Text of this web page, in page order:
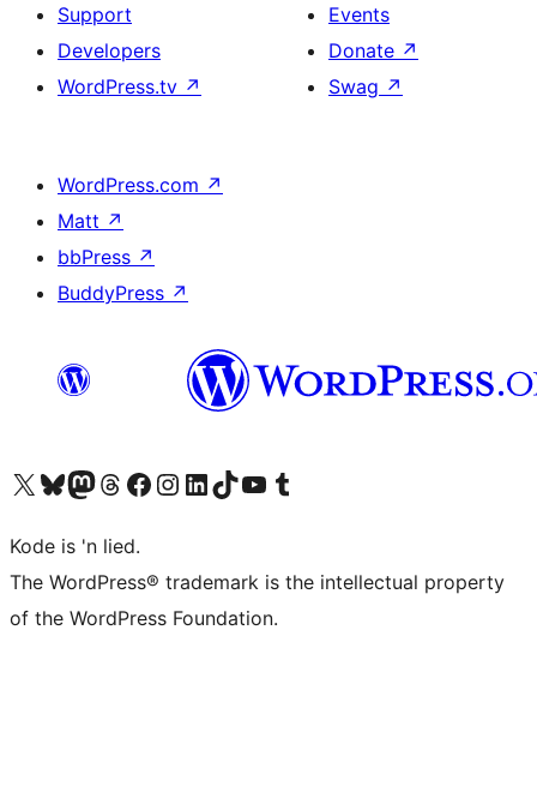
Support
Developers
WordPress.tv ↗
Events
Donate ↗
Swag ↗
WordPress.com ↗
Matt ↗
bbPress ↗
BuddyPress ↗
Visit our X (formerly Twitter) account
Visit our Bluesky account
Visit our Mastodon account
Visit our Threads account
Visit our Facebook page
Visit our Instagram account
Visit our LinkedIn account
Visit our TikTok account
Visit our YouTube channel
Visit our Tumblr account
Kode is 'n lied.
The WordPress® trademark is the intellectual property
of the WordPress Foundation.